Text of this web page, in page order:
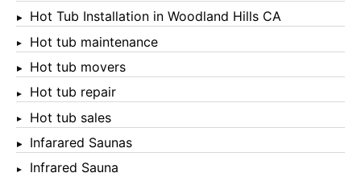
Hot Tub Installation in Woodland Hills CA
Hot tub maintenance
Hot tub movers
Hot tub repair
Hot tub sales
Infarared Saunas
Infrared Sauna